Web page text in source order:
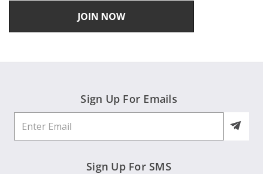
JOIN NOW
Sign Up For Emails
Sign Up For SMS